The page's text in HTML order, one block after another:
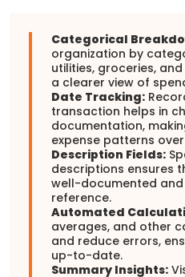
Categorical
organization by
utilities, groceries,
a clearer view of
Date Tracking:
transaction helps in
documentation,
expense patterns
Description Fields:
descriptions ensures
well-documented
reference.
Automated
averages, and other
and reduce errors,
up-to-date.
Summary Insights: